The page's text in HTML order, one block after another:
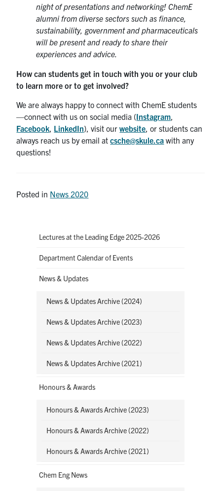
night of presentations and networking! ChemE
alumni from diverse sectors such as finance,
sustainability, government and pharmaceuticals
will be present and ready to share their
experiences and advice.
How can students get in touch with you or your club
to learn more or to get involved?
We are always happy to connect with ChemE students
—connect with us on social media (Instagram
Facebook LinkedIn), visit ourwebsite , or students can
always reach us by email atcsche@skule.ca with any
questions!
Posted in News 2020
Lectures at the Leading Edge 2025-2026
Department Calendar of Events
News & Updates
News & Updates Archive (2024)
News & Updates Archive (2023)
News & Updates Archive (2022)
News & Updates Archive (2021)
Honours & Awards
Honours & Awards Archive (2023)
Honours & Awards Archive (2022)
Honours & Awards Archive (2021)
Chem Eng News